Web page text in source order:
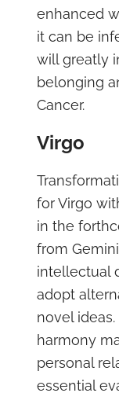
enhanced
it can be
will greatly
belonging
Cancer.
Virgo
for Virgo
in the
from
intellectual
adopt
novel ideas.
harmony
personal
essential